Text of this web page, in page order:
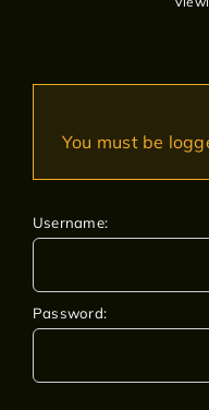
You must be
Username:
Password: